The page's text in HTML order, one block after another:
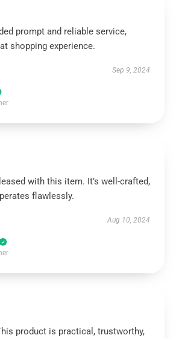
prompt and reliable service,
shopping experience.
Sep 9, 2024
with this item. It’s well-crafted,
flawlessly.
Aug 10, 2024
product is practical, trustworthy,